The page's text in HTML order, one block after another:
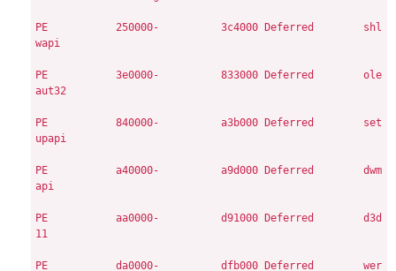
PE
          250000-          3c4000
Deferred        shl
wapi
PE
          3e0000-          833000
Deferred        ole
aut32
PE
          840000-          a3b000
Deferred        set
upapi
PE
          a40000-          a9d000
Deferred        dwm
api
PE
          aa0000-          d91000
Deferred        d3d
11
PE
          da0000-          dfb000
Deferred        wer